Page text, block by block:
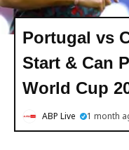
Portugal vs
Start & Can
World Cup
ABP Live 1 month